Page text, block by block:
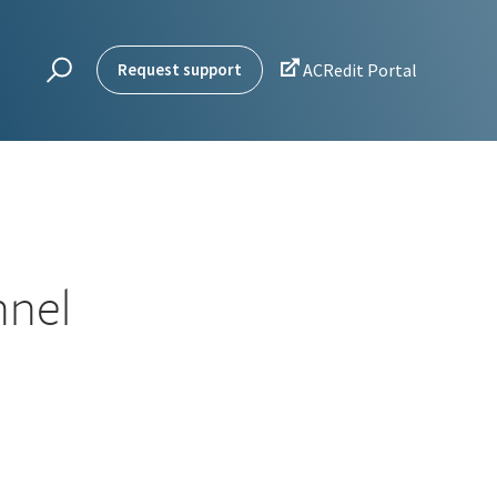
Request support ACRedit Portal